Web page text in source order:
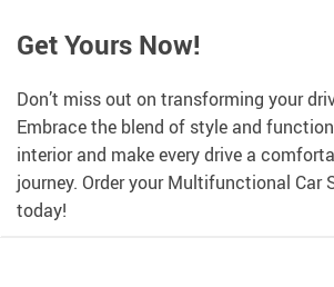
Get Yours Now!
Don’t miss out on transforming your
Embrace the blend of style and
interior and make every drive a
journey. Order your Multifunctional Car
today!